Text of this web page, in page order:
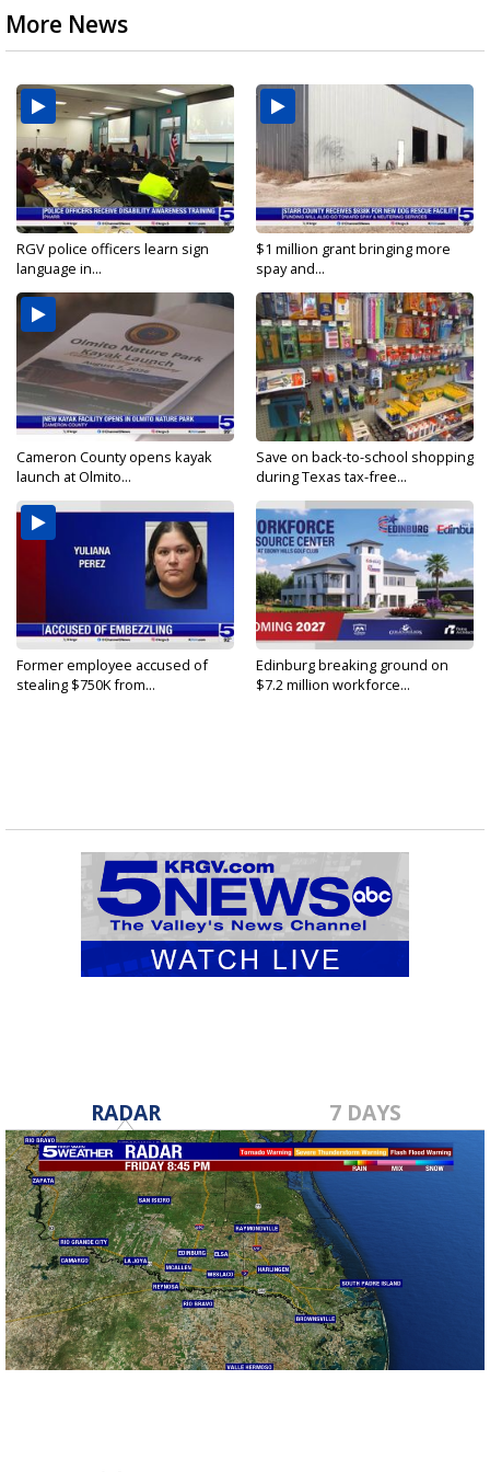
More News
RGV police officers learn sign
language in...
$1 million grant bringing more
spay and...
Cameron County opens kayak
launch at Olmito...
Save on back-to-school shopping
during Texas tax-free...
Former employee accused of
stealing $750K from...
Edinburg breaking ground on
$7.2 million workforce...
RADAR 7 DAYS